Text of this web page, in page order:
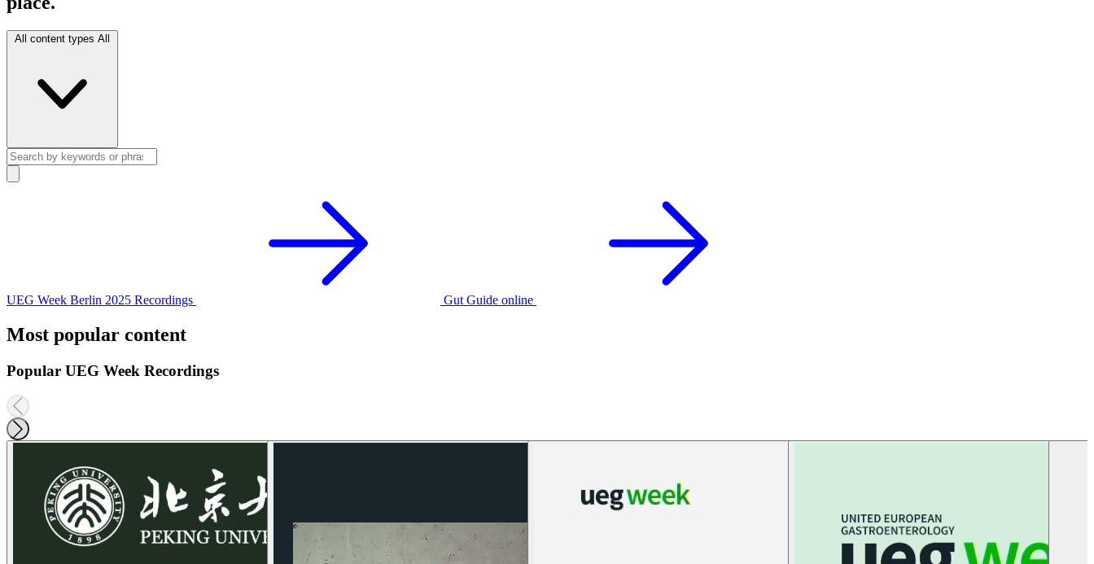
All content types All
UEG Week Berlin 2025 Recordings Gut Guide online
Most popular content
Popular UEG Week Recordings